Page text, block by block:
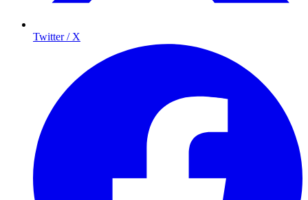
Twitter / X